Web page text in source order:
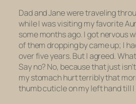
Dad and Jane were traveling
while I was visiting my favorite
some months ago. I got nervous
of them dropping by came up; I
over five years. But I agreed.
Say no? No, because that just
my stomach hurt terribly that
thumb cuticle on my left hand till